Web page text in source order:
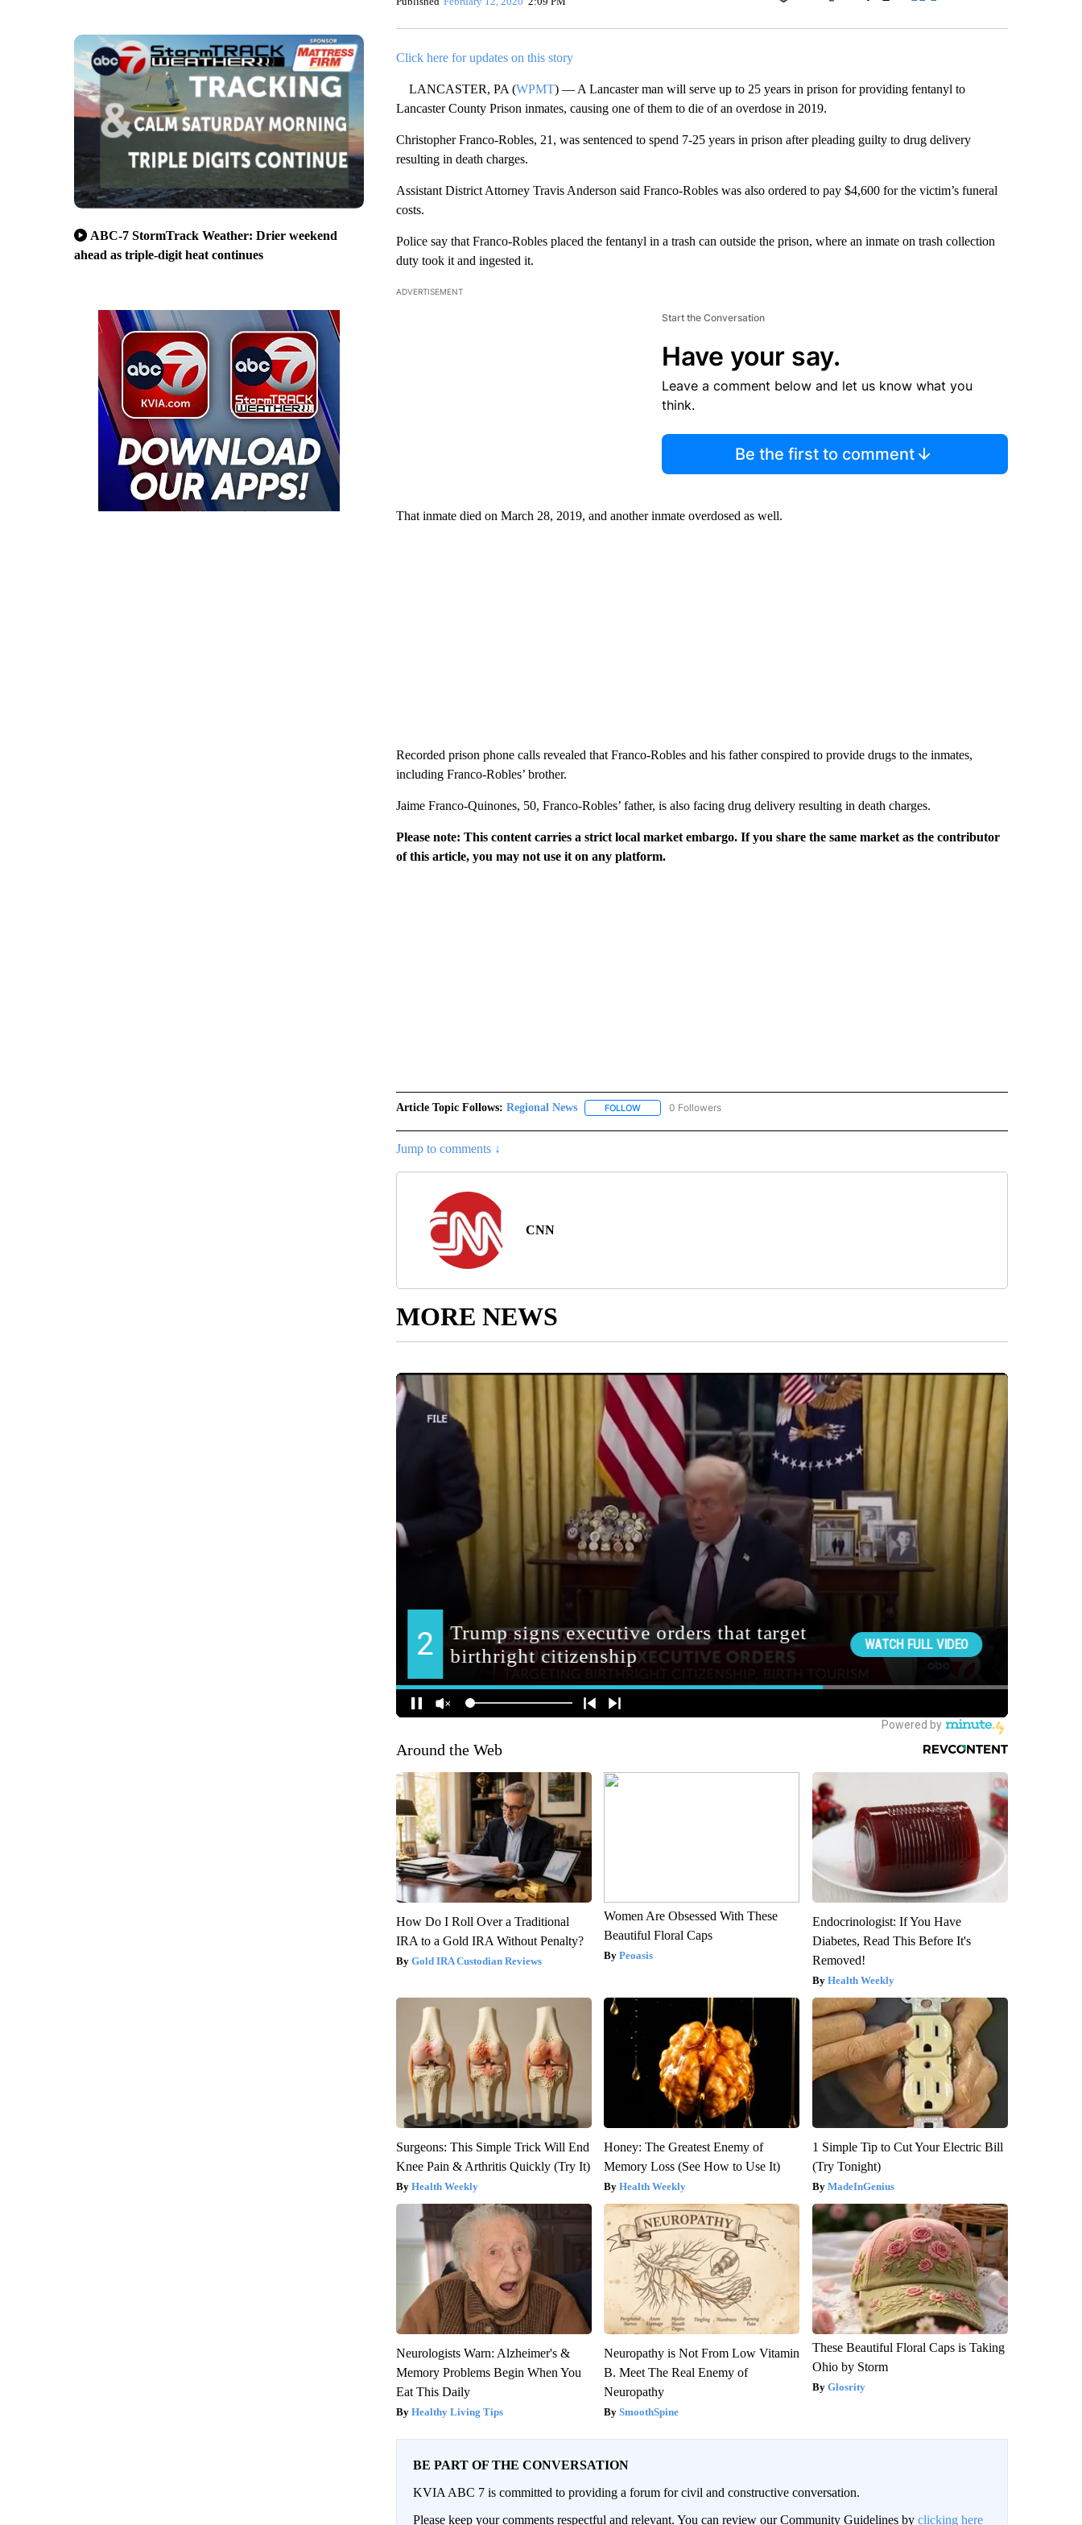
ABC-7 StormTrack Weather: Drier weekend
ahead as triple-digit heat continues
Facebook
Click here for updates on this story
LANCASTER, PA (WPMT) — A Lancaster man will serve up to 25 years in prison for providing fentanyl to
Lancaster County Prison inmates, causing one of them to die of an overdose in 2019.
Christopher Franco-Robles, 21, was sentenced to spend 7-25 years in prison after pleading guilty to drug delivery
resulting in death charges.
Assistant District Attorney Travis Anderson said Franco-Robles was also ordered to pay $4,600 for the victim’s funeral
costs.
Police say that Franco-Robles placed the fentanyl in a trash can outside the prison, where an inmate on trash collection
duty took it and ingested it.
ADVERTISEMENT
Start the Conversation
Have your say.
Leave a comment below and let us know what you
think.
Be the first to comment
That inmate died on March 28, 2019, and another inmate overdosed as well.
Recorded prison phone calls revealed that Franco-Robles and his father conspired to provide drugs to the inmates,
including Franco-Robles’ brother.
Jaime Franco-Quinones, 50, Franco-Robles’ father, is also facing drug delivery resulting in death charges.
Please note: This content carries a strict local market embargo. If you share the same market as the contributor
of this article, you may not use it on any platform.
Article Topic Follows: Regional News FOLLOWFOLLOW "REGIONAL NEWS" TO RECEIVE NOTIFICATIONS ABOUT NEW PAGES ON "REGIONAL NEWS".
0 Followers
Jump to comments ↓
CNN
MORE NEWS
Around the Web
How Do I Roll Over a Traditional
IRA to a Gold IRA Without Penalty?
Gold IRA Custodian Reviews
Women Are Obsessed With These
Beautiful Floral Caps
Peoasis
Endocrinologist: If You Have
Diabetes, Read This Before It's
Removed!
Health Weekly
Surgeons: This Simple Trick Will End
Knee Pain & Arthritis Quickly (Try It)
Health Weekly
Honey: The Greatest Enemy of
Memory Loss (See How to Use It)
Health Weekly
1 Simple Tip to Cut Your Electric Bill
(Try Tonight)
MadeInGenius
Neurologists Warn: Alzheimer's &
Memory Problems Begin When You
Eat This Daily
Healthy Living Tips
Neuropathy is Not From Low Vitamin
B. Meet The Real Enemy of
Neuropathy
SmoothSpine
These Beautiful Floral Caps is Taking
Ohio by Storm
Glosrity
BE PART OF THE CONVERSATION
KVIA ABC 7 is committed to providing a forum for civil and constructive conversation.
Please keep your comments respectful and relevant. You can review our Community Guidelines by clicking here